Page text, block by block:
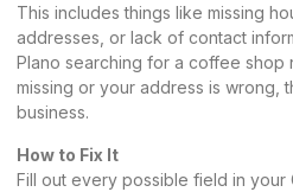
This includes things like missing
addresses, or lack of contact
Plano searching for a coffee
missing or your address is wrong,
business.
How to Fix It
Fill out every possible field in your